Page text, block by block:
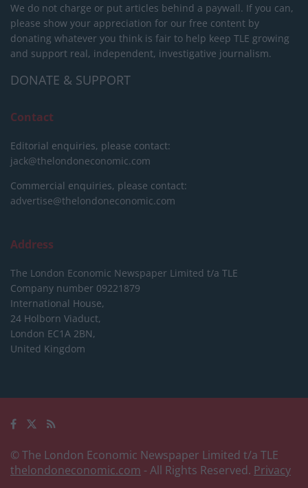
We do not charge or put articles behind a paywall. If you can,
please show your appreciation for our free content by
donating whatever you think is fair to help keep TLE growing
and support real, independent, investigative journalism.
DONATE & SUPPORT
Contact
Editorial enquiries, please contact:
jack@thelondoneconomic.com
Commercial enquiries, please contact:
advertise@thelondoneconomic.com
Address
The London Economic Newspaper Limited t/a TLE
Company number 09221879
International House,
24 Holborn Viaduct,
London EC1A 2BN,
United Kingdom
© The London Economic Newspaper Limited t/a TLE
thelondoneconomic.com - All Rights Reserved. Privacy